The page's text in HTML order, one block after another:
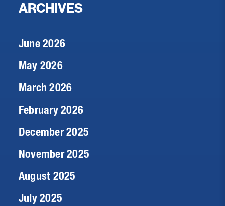
ARCHIVES
June 2026
May 2026
March 2026
February 2026
December 2025
November 2025
August 2025
July 2025